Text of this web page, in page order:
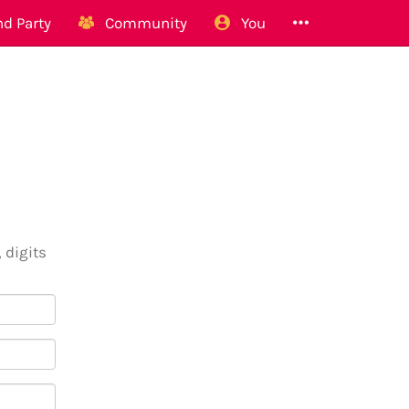
Party Community You
digits